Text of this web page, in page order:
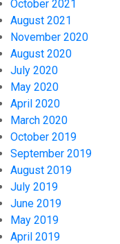
October 2021
August 2021
November 2020
August 2020
July 2020
May 2020
April 2020
March 2020
October 2019
September 2019
August 2019
July 2019
June 2019
May 2019
April 2019